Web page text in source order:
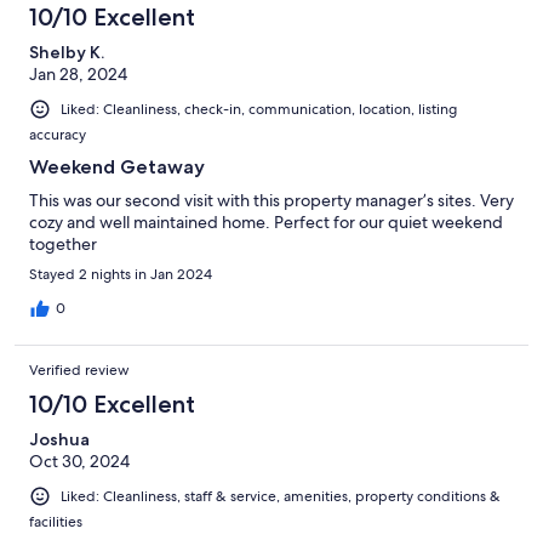
10/10 Excellent
Shelby K.
Jan 28, 2024
Liked: Cleanliness, check-in, communication, location, listing
accuracy
Weekend Getaway
This was our second visit with this property manager’s sites. Very
cozy and well maintained home. Perfect for our quiet weekend
together
Stayed 2 nights in Jan 2024
0
Verified review
10/10 Excellent
Joshua
Oct 30, 2024
Liked: Cleanliness, staff & service, amenities, property conditions &
facilities